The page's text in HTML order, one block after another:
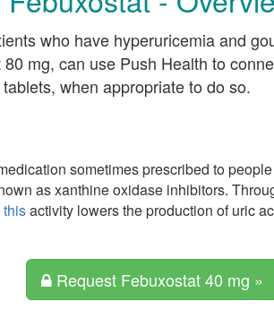
who have hyperuricemia and
mg, can use Push Health to
when appropriate to do so.
sometimes prescribed to
as xanthine oxidase inhibitors.
thisactivity lowers the production of uric
Request Febuxostat 40 mg »